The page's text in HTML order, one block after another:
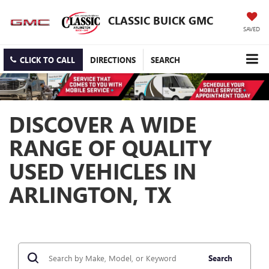
CLASSIC BUICK GMC
SAVED
CLICK TO CALL DIRECTIONS SEARCH
DISCOVER A WIDE
RANGE OF QUALITY
USED VEHICLES IN
ARLINGTON, TX
Search